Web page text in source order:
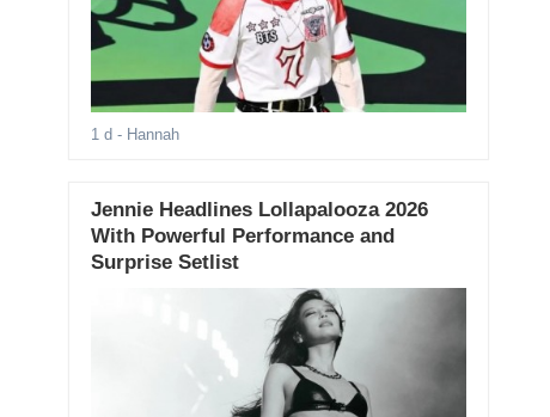
1 d - Hannah
Jennie Headlines Lollapalooza 2026
With Powerful Performance and
Surprise Setlist